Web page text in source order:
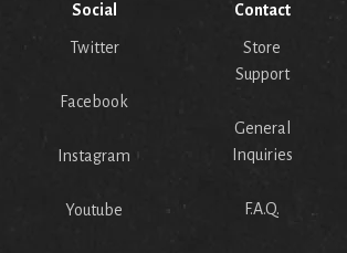
Social
Twitter
Facebook
Instagram
Youtube
Contact
Store
Support
General
Inquiries
F.A.Q.